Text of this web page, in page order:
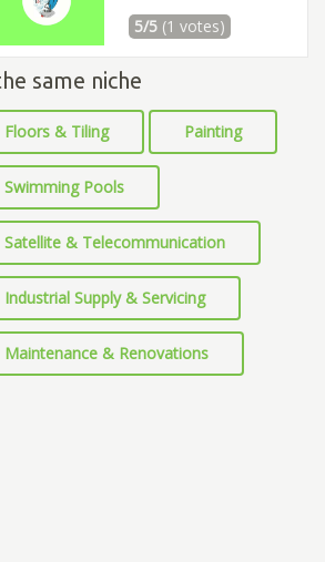
5/5 (1 votes)
same niche
Floors & Tiling Painting
Swimming Pools
Satellite & Telecommunication
Industrial Supply & Servicing
Maintenance & Renovations